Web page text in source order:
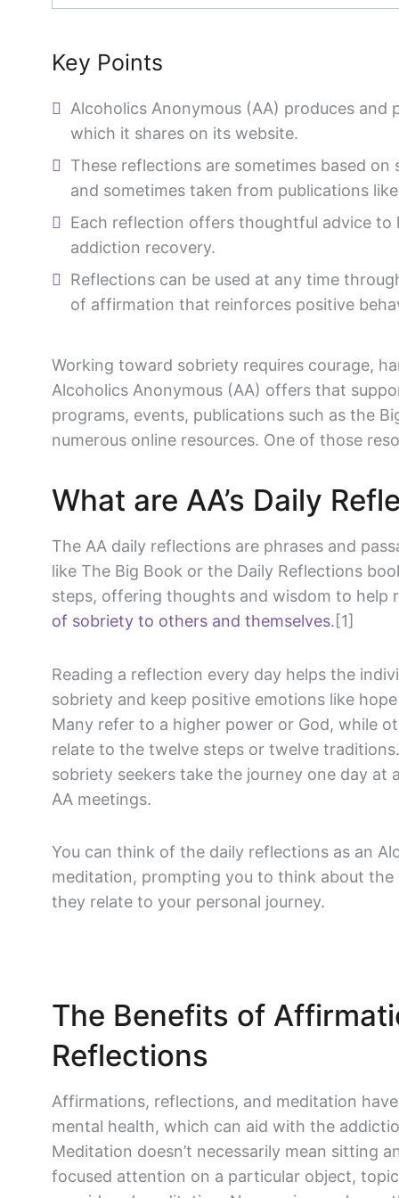
Key Points
Alcoholics Anonymous (AA) produces and
which it shares on its website.
These reflections are sometimes based on
and sometimes taken from publications
Each reflection offers thoughtful advice to
addiction recovery.
Reflections can be used at any time
of affirmation that reinforces positive
Working toward sobriety requires courage,
Alcoholics Anonymous (AA) offers that
programs, events, publications such as the
numerous online resources. One of those
What are AA’s Daily
The AA daily reflections are phrases and
like The Big Book or the Daily Reflections
steps, offering thoughts and wisdom to help
of sobriety to others and themselves.[1]
Reading a reflection every day helps the
sobriety and keep positive emotions like
Many refer to a higher power or God, while
relate to the twelve steps or twelve
sobriety seekers take the journey one day at
AA meetings.
You can think of the daily reflections as an
meditation, prompting you to think about
they relate to your personal journey.
The Benefits of
Reflections
Affirmations, reflections, and meditation
mental health, which can aid with the
Meditation doesn’t necessarily mean sitting
focused attention on a particular object,